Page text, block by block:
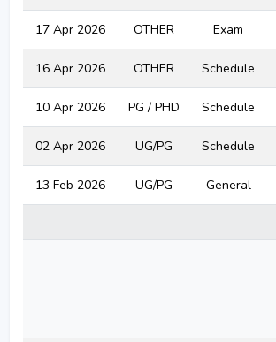
17 Apr 2026 OTHER Exam
16 Apr 2026 OTHER Schedule
10 Apr 2026 PG / PHD Schedule
02 Apr 2026 UG/PG Schedule
13 Feb 2026 UG/PG General